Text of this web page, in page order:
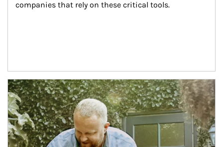
companies that rely on these critical tools.
Article Image